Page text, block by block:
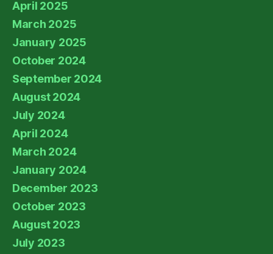
April 2025
March 2025
January 2025
October 2024
September 2024
August 2024
July 2024
April 2024
March 2024
January 2024
December 2023
October 2023
August 2023
July 2023